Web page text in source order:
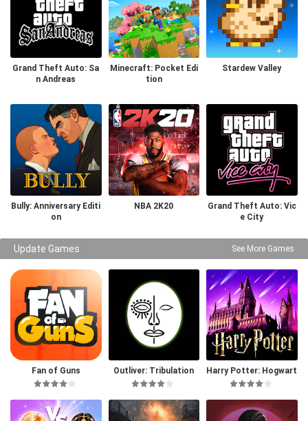
Grand Theft Auto: Sa
n Andreas
Minecraft: Pocket Edi
tion
Stardew Valley
Bully: Anniversary Editi
on
NBA 2K20
Grand Theft Auto: Vic
e City
Update Games See More Games
Fan of Guns Outliver: Tribulation
Harry Potter: Hogwart
s Mystery